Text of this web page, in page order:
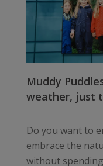
Muddy
weather, just
Do you want to
embrace the
without